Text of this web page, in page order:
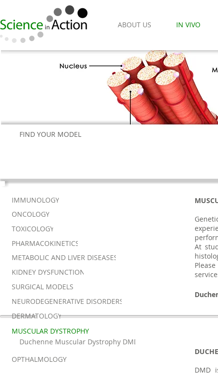
ABOUT US IN VIVO
FIND YOUR MODEL
At
DMD
IMMUNOLOGY
ONCOLOGY
TOXICOLOGY
PHARMACOKINETICS
METABOLIC AND LIVER DISEASES
KIDNEY DYSFUNCTION
SURGICAL MODELS
NEURODEGENERATIVE DISORDERS
DERMATOLOGY
MUSCULAR DYSTROPHY
Duchenne Muscular Dystrophy DMD
OPTHALMOLOGY